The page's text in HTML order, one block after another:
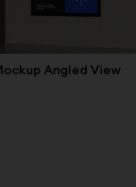
Angled View